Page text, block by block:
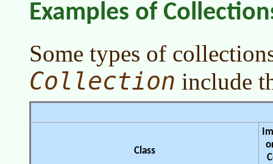
Examples of
Some types of
Collection include
Class